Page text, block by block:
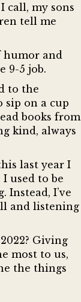
call, my sons
tell me
humor and
9-5 job.
to the
sip on a cup
books from
kind, always
last year I
used to be
Instead, I’ve
and listening
Giving
most to us,
the things